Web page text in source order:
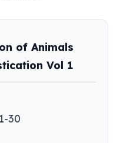
of Animals
Vol 1
30